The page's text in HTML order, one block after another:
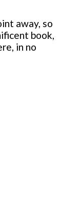
away, so
book,
in no